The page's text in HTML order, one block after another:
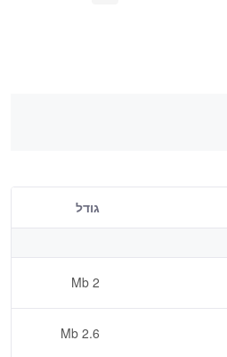
גודל
2 Mb
2.6 Mb